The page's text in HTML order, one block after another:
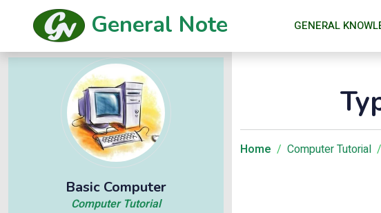
General Note GENERAL
Basic Computer
Computer Tutorial
Home Computer Tutorial